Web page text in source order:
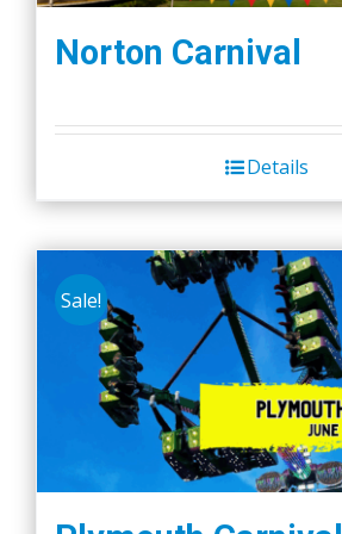
Norton Carnival
Details
Sale!